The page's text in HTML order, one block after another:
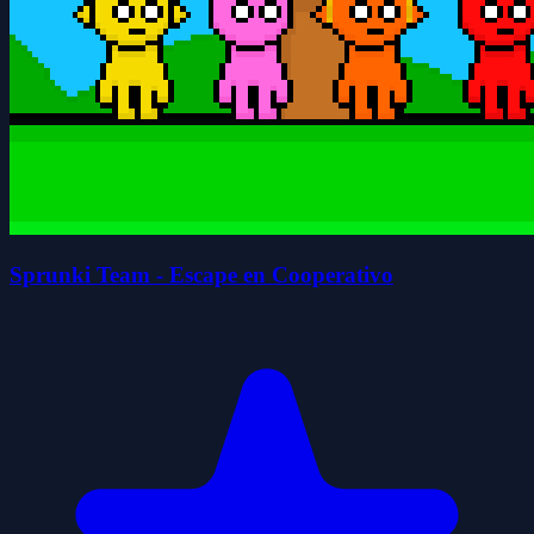
Sprunki Team - Escape en Cooperativo